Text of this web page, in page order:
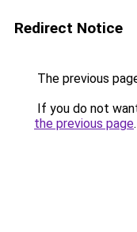
Redirect Notice
The previous
If you do not
the previous page.